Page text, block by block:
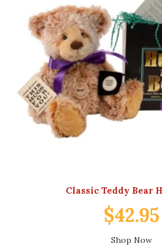
Classic Teddy Bear
$42.95
Shop Now